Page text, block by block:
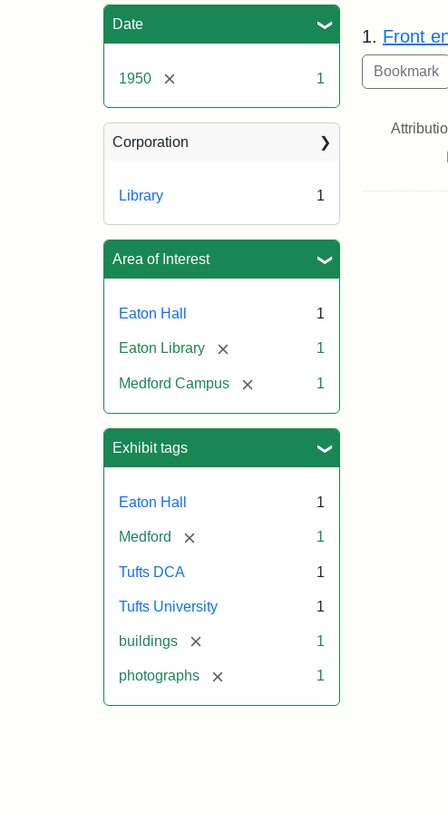
Date
1950 [remove] 1
Corporation
Library 1
Area of Interest
Eaton Hall 1
Eaton Library [remove] 1
Medford Campus [remove] 1
Exhibit tags
Eaton Hall 1
Medford [remove] 1
Tufts DCA 1
Tufts University 1
buildings [remove] 1
photographs [remove] 1
1. Front